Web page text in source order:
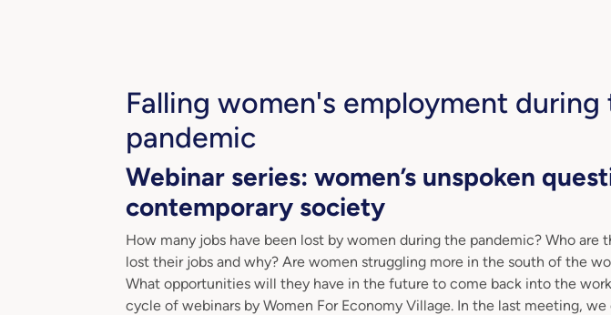
Falling women's employment during
pandemic
Webinar series: women’s unspoken
contemporary society
How many jobs have been lost by women during the pandemic? Who are
lost their jobs and why? Are women struggling more in the south of the
What opportunities will they have in the future to come back into the
cycle of webinars by Women For Economy Village. In the last meeting,